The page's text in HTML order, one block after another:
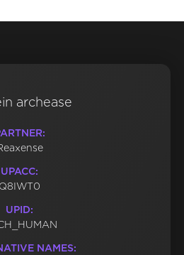
archease
UPACC:
Q8IWT0
UPID:
NAMES: